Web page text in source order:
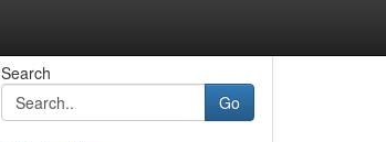
Search
Go